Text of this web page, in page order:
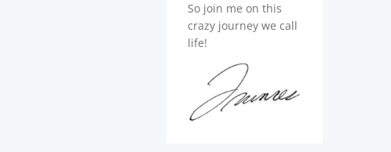
So join me on this
crazy journey we call
life!